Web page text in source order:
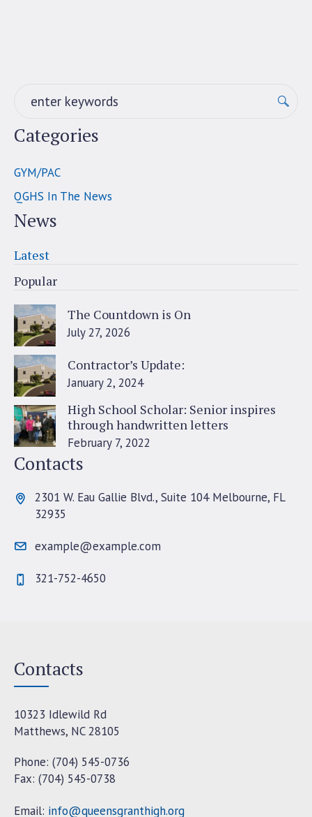
Categories
GYM/PAC
QGHS In The News
News
Latest
Popular
The Countdown is On
July 27, 2026
Contractor’s Update:
January 2, 2024
High School Scholar: Senior inspires
through handwritten letters
February 7, 2022
Contacts
2301 W. Eau Gallie Blvd., Suite 104 Melbourne, FL
32935
example@example.com
321-752-4650
Contacts
10323 Idlewild Rd
Matthews, NC 28105
Phone: (704) 545-0736
Fax: (704) 545-0738
Email: info@queensgranthigh.org